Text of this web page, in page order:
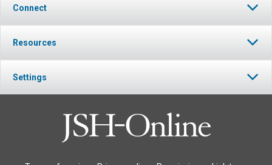
Connect
Resources
Settings